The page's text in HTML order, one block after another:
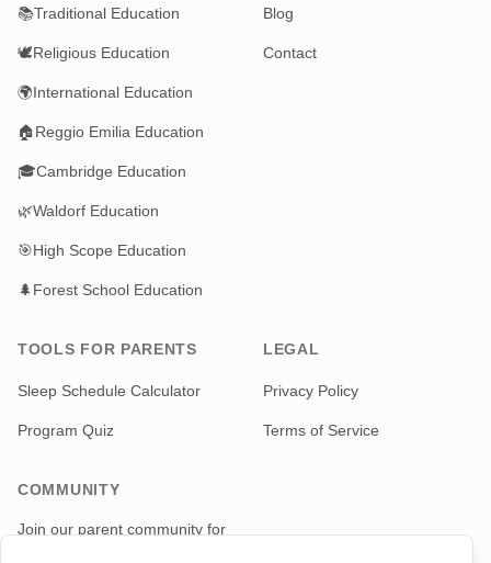
📚Traditional Education
🕊️Religious Education
🌍International Education
🏠Reggio Emilia Education
🎓Cambridge Education
🌿Waldorf Education
🎯High Scope Education
🌲Forest School Education
Blog
Contact
TOOLS FOR PARENTS
Sleep Schedule Calculator
Program Quiz
LEGAL
Privacy Policy
Terms of Service
COMMUNITY
Join our parent community for